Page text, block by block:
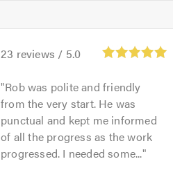
23 reviews / 5.0
Rob was polite and friendly
from the very start. He was
punctual and kept me informed
of all the progress as the work
progressed. I needed some...